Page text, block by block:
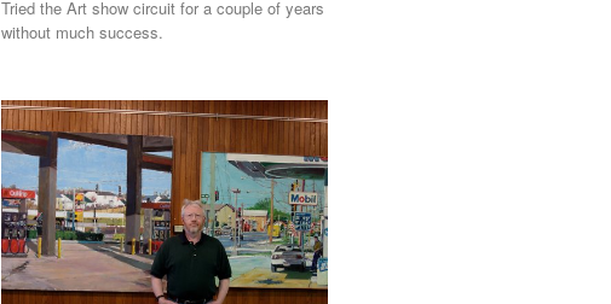
Tried the Art show circuit for a couple of years
without much success.